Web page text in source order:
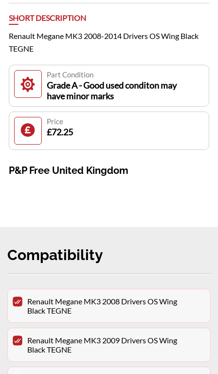
SHORT DESCRIPTION
Renault Megane MK3 2008-2014 Drivers OS Wing Black
TEGNE
Part Condition
Grade A - Good used conditon may
have minor marks
Price
£72.25
P&P Free United Kingdom
Compatibility
Renault Megane MK3 2008 Drivers OS Wing
Black TEGNE
Renault Megane MK3 2009 Drivers OS Wing
Black TEGNE